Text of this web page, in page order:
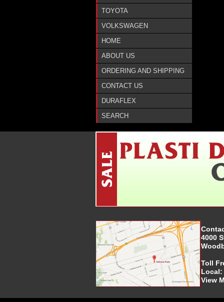
TOYOTA
VOLKSWAGEN
HOME
ABOUT US
ORDERING AND SHIPPING
CONTACT US
DURAFLEX
SEARCH
4000
Toll
Local:
View